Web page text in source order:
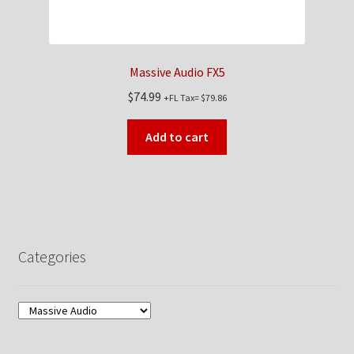
Massive Audio FX5
$74.99 +FL Tax=$79.86
Add to cart
Categories